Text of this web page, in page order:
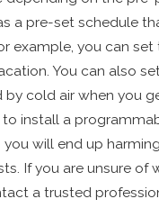
a pre-set schedule
example, you can
You can also
cold air when you
to install a
you will end up
If you are unsure
a trusted